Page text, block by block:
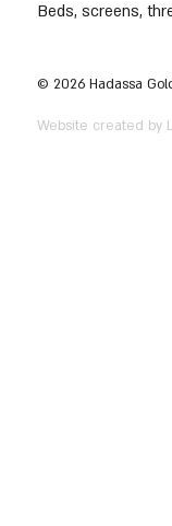
Beds, screens,
© 2026 Hadassa
Website created by